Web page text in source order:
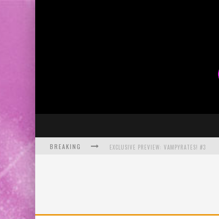
BREAKING EXCLUSIVE PREVIEW: VAMPYRATES! #3
SDCC 2026: ROCKETSHIP ENTERTAINMENT